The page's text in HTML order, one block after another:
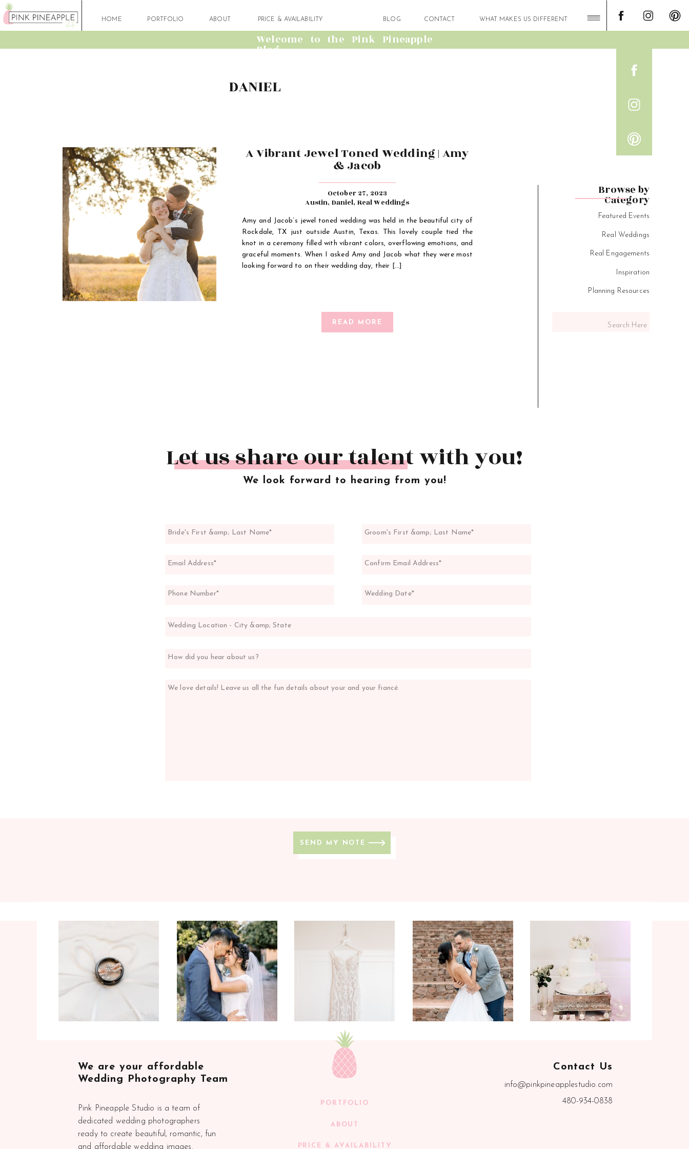
HOME PORTFOLIO ABOUT PRICE & AVAILABILITY BLOG CONTACT WHAT MAKES US DIFFERENT
Welcome to the Pink Pineapple
Blog
Browse by
Category
Featured Events
Real Weddings
Real Engagements
Inspiration
Planning Resources
DANIEL
A Vibrant Jewel Toned Wedding | Amy
& Jacob
October 27, 2023
Austin, Daniel, Real Weddings
Amy and Jacob’s jewel toned wedding was held in the beautiful city of
Rockdale, TX just outside Austin, Texas. This lovely couple tied the
knot in a ceremony filled with vibrant colors, overflowing emotions, and
graceful moments. When I asked Amy and Jacob what they were most
looking forward to on their wedding day, their […]
READ MORE
SEND MY NOTE
Let us share our talent with you!
We look forward to hearing from you!
We are your affordable
Wedding Photography Team
Pink Pineapple Studio is a team of
dedicated wedding photographers
ready to create beautiful, romantic, fun
and affordable wedding images.
PORTFOLIO
ABOUT
PRICE & AVAILABILITY
Contact Us
info@pinkpineapplestudio.com
480-934-0838